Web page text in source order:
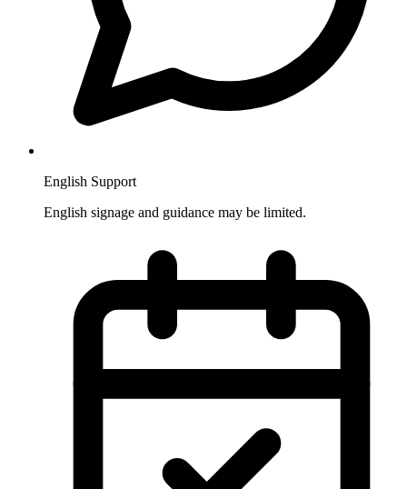
English Support
English signage and guidance may be limited.